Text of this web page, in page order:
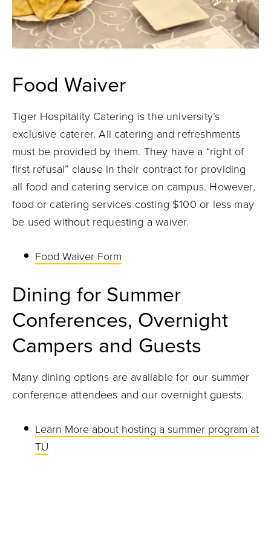
Food Waiver
Tiger Hospitality Catering is the university’s
exclusive caterer. All catering and refreshments
must be provided by them. They have a “right of
first refusal” clause in their contract for providing
all food and catering service on campus. However,
food or catering services costing $100 or less may
be used without requesting a waiver.
Food Waiver Form
Dining for Summer
Conferences, Overnight
Campers and Guests
Many dining options are available for our summer
conference attendees and our overnight guests.
Learn More about hosting a summer program at
TU